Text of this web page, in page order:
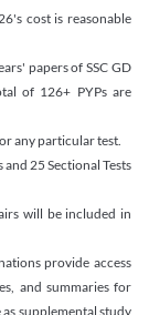
cost is reasonable
papers of SSC GD
of 126+ PYPs are
any particular test.
25 Sectional Tests
will be included in
provide access
and summaries for
supplemental study